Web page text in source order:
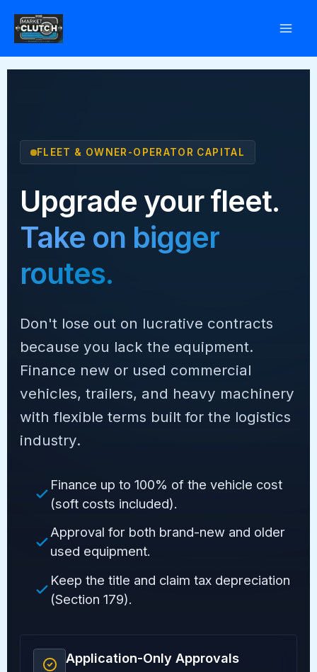
content
FLEET & OWNER-OPERATOR CAPITAL
Upgrade your fleet.
Take on bigger
routes.
Don't lose out on lucrative contracts
because you lack the equipment.
Finance new or used commercial
vehicles, trailers, and heavy machinery
with flexible terms built for the logistics
industry.
Finance up to 100% of the vehicle cost
(soft costs included).
Approval for both brand-new and older
used equipment.
Keep the title and claim tax depreciation
(Section 179).
Application-Only Approvals